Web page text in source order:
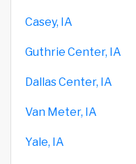
Casey, IA
Guthrie Center, IA
Dallas Center, IA
Van Meter, IA
Yale, IA